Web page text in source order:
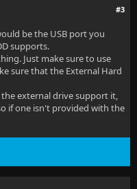
#3
be the USB port you
supports.
Just make sure to use
sure that the External Hard
external drive support it,
if one isn't provided with the